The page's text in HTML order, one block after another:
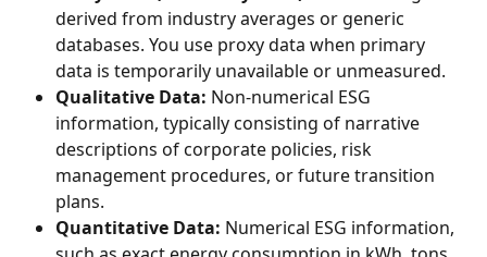
derived from industry averages or generic
databases. You use proxy data when primary
data is temporarily unavailable or unmeasured.
Qualitative Data: Non-numerical ESG
information, typically consisting of narrative
descriptions of corporate policies, risk
management procedures, or future transition
plans.
Quantitative Data: Numerical ESG information,